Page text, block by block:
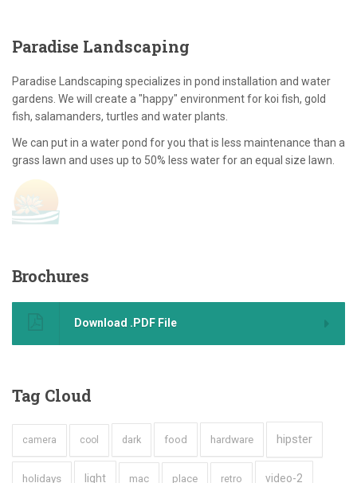
Paradise Landscaping
Paradise Landscaping specializes in pond installation and water
gardens. We will create a "happy" environment for koi fish, gold
fish, salamanders, turtles and water plants.
We can put in a water pond for you that is less maintenance than a
grass lawn and uses up to 50% less water for an equal size lawn.
Brochures
Download .PDF File
Tag Cloud
camera cool dark food hardware hipster
holidays light mac place retro video-2